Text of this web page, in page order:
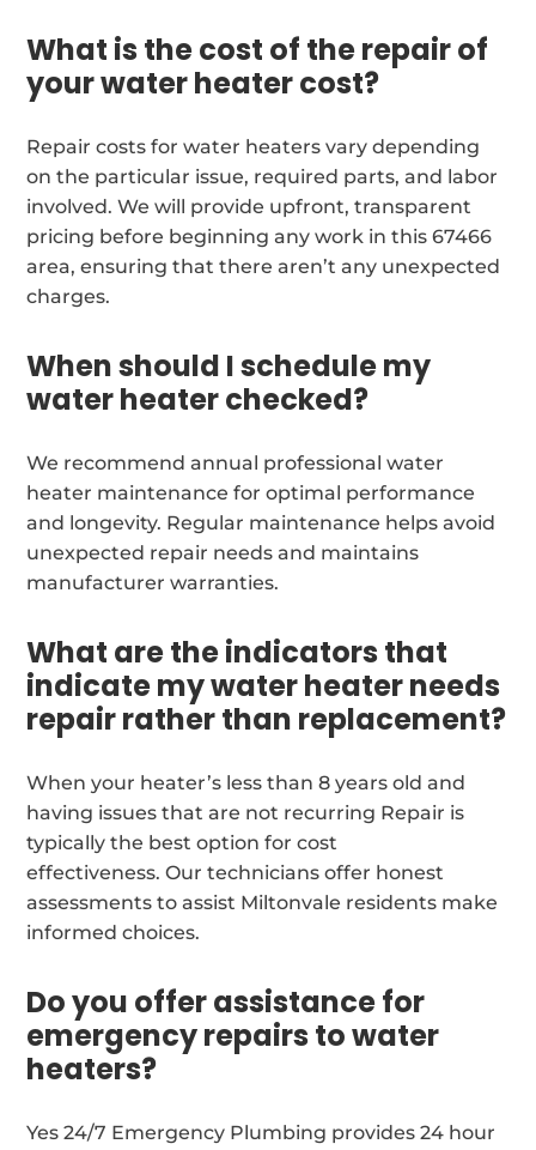
What is the cost of the repair of
your water heater cost?
Repair costs for water heaters vary depending
on the particular issue, required parts, and labor
involved. We will provide upfront, transparent
pricing before beginning any work in this 67466
area, ensuring that there aren’t any unexpected
charges.
When should I schedule my
water heater checked?
We recommend annual professional water
heater maintenance for optimal performance
and longevity. Regular maintenance helps avoid
unexpected repair needs and maintains
manufacturer warranties.
What are the indicators that
indicate my water heater needs
repair rather than replacement?
When your heater’s less than 8 years old and
having issues that are not recurring Repair is
typically the best option for cost
effectiveness. Our technicians offer honest
assessments to assist Miltonvale residents make
informed choices.
Do you offer assistance for
emergency repairs to water
heaters?
Yes 24/7 Emergency Plumbing provides 24 hour